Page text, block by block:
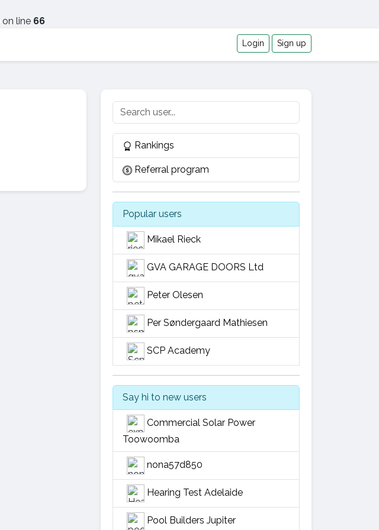
on line 66
Login Sign up
Rankings
Referral program
Popular users
Mikael Rieck
GVA GARAGE DOORS Ltd
Peter Olesen
Per Søndergaard Mathiesen
SCP Academy
Say hi to new users
Commercial Solar Power
Toowoomba
nona57d850
Hearing Test Adelaide
Pool Builders Jupiter